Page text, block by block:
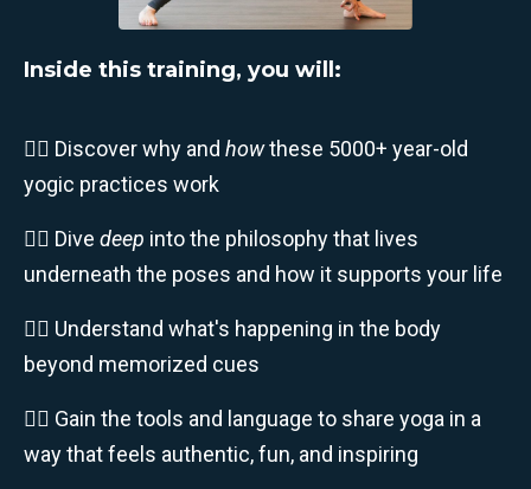
Inside this training, you will:
🧘‍♀️ Discover why and howthese 5000+ year-old
yogic practices work
🧘‍♂️ Dive deep into the philosophy that lives
underneath the poses and how it supports your life
🧘‍♀️ Understand what's happening in the body
beyond memorized cues
🧘‍♂️ Gain the tools and language to share yoga in a
way that feels authentic, fun, and inspiring